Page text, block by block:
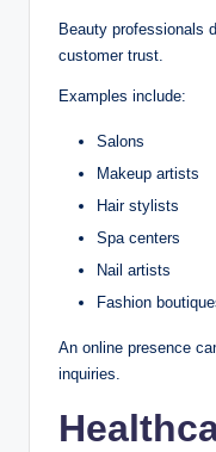
Beauty professionals
customer trust.
Examples include:
Salons
Makeup artists
Hair stylists
Spa centers
Nail artists
Fashion
An online presence
inquiries.